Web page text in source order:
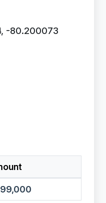
-80.200073